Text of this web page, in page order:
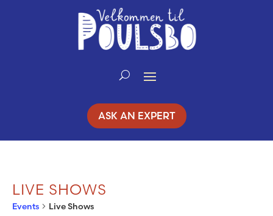
ASK AN EXPERT
LIVE SHOWS
Events Live Shows